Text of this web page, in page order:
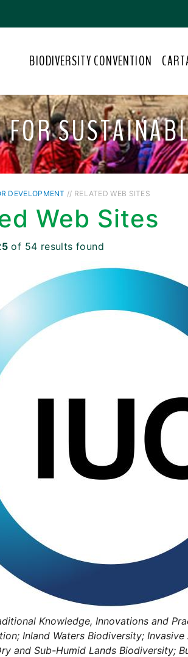
BIODIVERSITY CONVENTION
DEVELOPMENT // RELATED WEB SITES
Web Sites
of 54 results found
Knowledge, Innovations and
Inland Waters Biodiversity;
and Sub-Humid Lands Biodiversity;